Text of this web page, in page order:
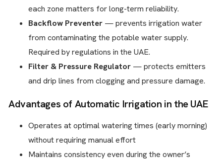
each zone matters for long-term reliability.
Backflow Preventer — prevents irrigation water
from contaminating the potable water supply.
Required by regulations in the UAE.
Filter & Pressure Regulator — protects emitters
and drip lines from clogging and pressure damage.
Advantages of Automatic Irrigation in the UAE
Operates at optimal watering times (early morning)
without requiring manual effort
Maintains consistency even during the owner’s